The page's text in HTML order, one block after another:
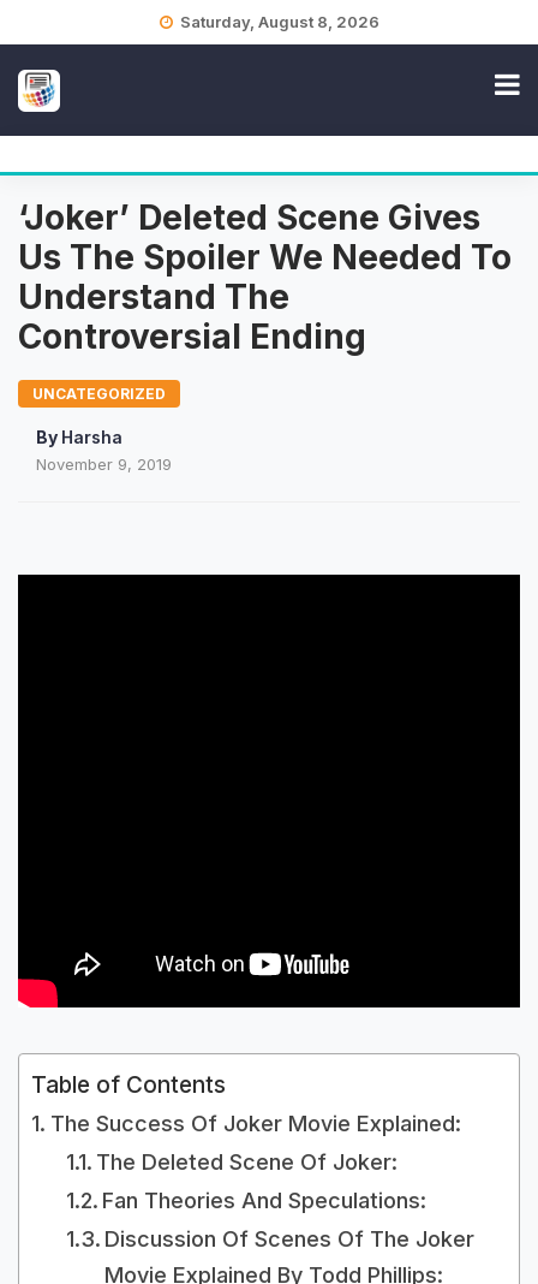
Saturday, August 8, 2026
‘Joker’ Deleted Scene Gives
Us The Spoiler We Needed To
Understand The
Controversial Ending
UNCATEGORIZED
By Harsha
November 9, 2019
Table of Contents
The Success Of Joker Movie Explained:
The Deleted Scene Of Joker:
Fan Theories And Speculations:
Discussion Of Scenes Of The Joker
Movie Explained By Todd Phillips: